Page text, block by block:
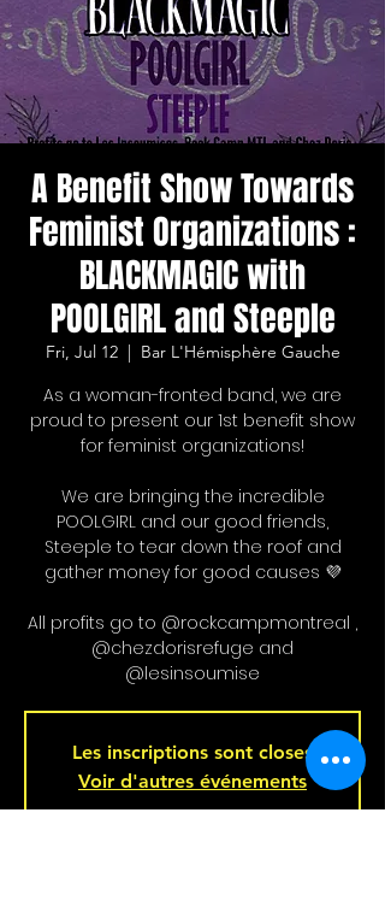
A Benefit Show Towards
Feminist Organizations :
BLACKMAGIC with
POOLGIRL and Steeple
Fri, Jul 12
  |
Bar L'Hémisphère Gauche
As a woman-fronted band, we are
proud to present our 1st benefit show
for feminist organizations!
We are bringing the incredible
POOLGIRL and our good friends,
Steeple to tear down the roof and
gather money for good causes 💜
All profits go to @rockcampmontreal ,
@chezdorisrefuge and
@lesinsoumise
Les inscriptions sont closes
Voir d'autres événements